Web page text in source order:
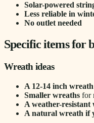
Solar-powered
Less reliable in
No outlet needed
Specific items for
Wreath ideas
A 12-14 inch wreath
Smaller wreaths for
A weather-resistant
A natural wreath if